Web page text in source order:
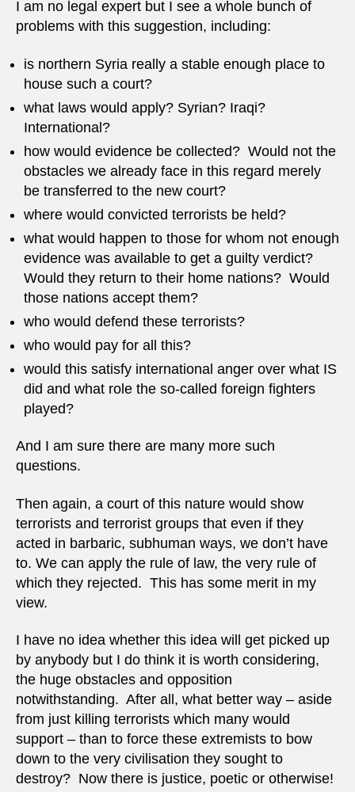
I am no legal expert but I see a whole bunch of
problems with this suggestion, including:
is northern Syria really a stable enough place to
house such a court?
what laws would apply? Syrian? Iraqi?
International?
how would evidence be collected? Would not the
obstacles we already face in this regard merely
be transferred to the new court?
where would convicted terrorists be held?
what would happen to those for whom not enough
evidence was available to get a guilty verdict?
Would they return to their home nations? Would
those nations accept them?
who would defend these terrorists?
who would pay for all this?
would this satisfy international anger over what IS
did and what role the so-called foreign fighters
played?
And I am sure there are many more such
questions.
Then again, a court of this nature would show
terrorists and terrorist groups that even if they
acted in barbaric, subhuman ways, we don’t have
to. We can apply the rule of law, the very rule of
which they rejected. This has some merit in my
view.
I have no idea whether this idea will get picked up
by anybody but I do think it is worth considering,
the huge obstacles and opposition
notwithstanding. After all, what better way – aside
from just killing terrorists which many would
support – than to force these extremists to bow
down to the very civilisation they sought to
destroy? Now there is justice, poetic or otherwise!